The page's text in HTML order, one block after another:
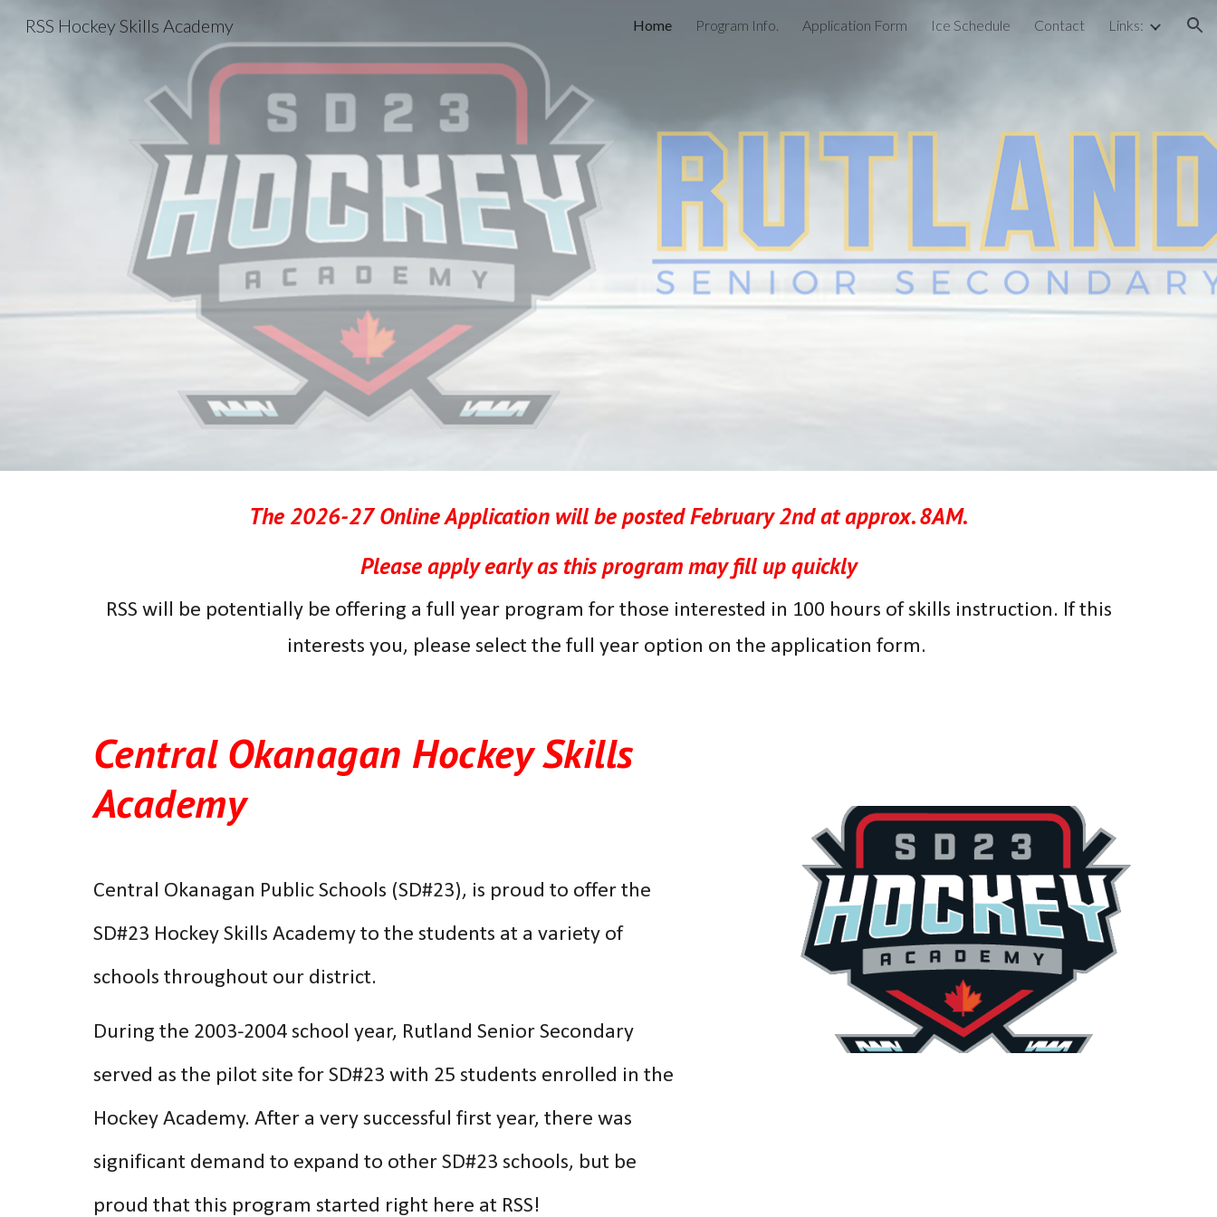
Skip to navigation
RSS Hockey Skills Academy Home Program Info. Application Form Ice Schedule Contact Links:
The 2026-27Online Application will be postedFebruary 2nd at approx. 8AM.
Please apply early as this program may fill up quickly
RSS will be potentially be offering a full year program for those interested in 100 hours of skills instruction. If this
interests you, please select the full year option on the application form.
Central Okanagan Hockey Skills
Academy
Central Okanagan Public Schools (SD#23), is proud to offer the
SD#23 Hockey Skills Academy to the students at a variety of
schools throughout our district.
During the 2003-2004 school year, Rutland Senior Secondary
served as the pilot site for SD#23 with 25 students enrolled in the
Hockey Academy. After a very successful first year, there was
significant demand to expand to other SD#23 schools, but be
proud that this program started right here at RSS!